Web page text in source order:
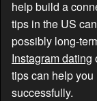
help build a
tips in the US
possibly long-
Instagram dating
tips can help
successfully.